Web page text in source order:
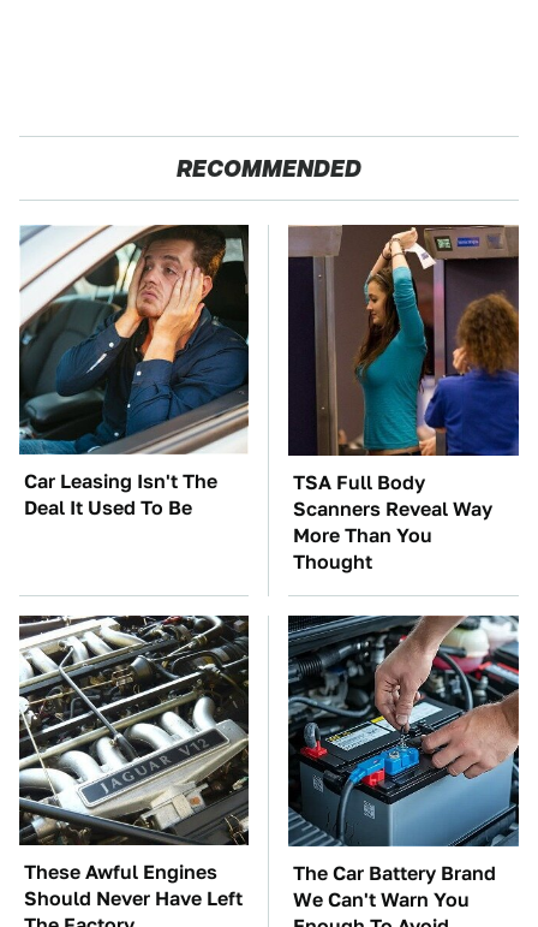
RECOMMENDED
Car Leasing Isn't The
Deal It Used To Be
TSA Full Body
Scanners Reveal Way
More Than You
Thought
These Awful Engines
Should Never Have Left
The Car Battery Brand
We Can't Warn You